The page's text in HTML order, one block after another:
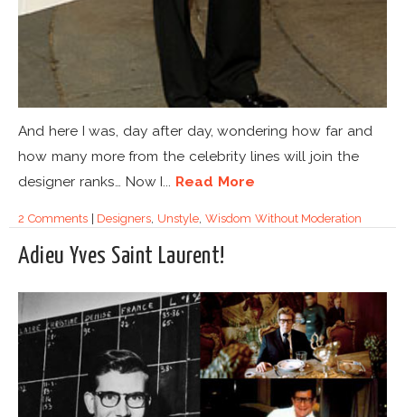
And here I was, day after day, wondering how far and
how many more from the celebrity lines will join the
designer ranks… Now I... Read More
2 Comments| Designers, Unstyle, Wisdom Without Moderation
Adieu Yves Saint Laurent!